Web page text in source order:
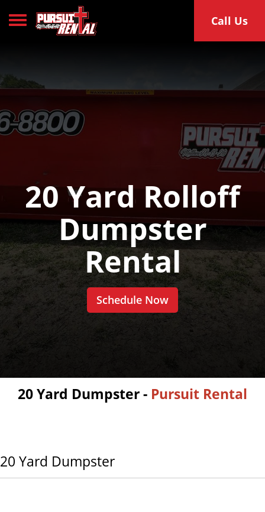
Toggle navigation Call Us
20 Yard Rolloff
Dumpster
Rental
Schedule Now
20 Yard Dumpster - Pursuit Rental
20 Yard Dumpster